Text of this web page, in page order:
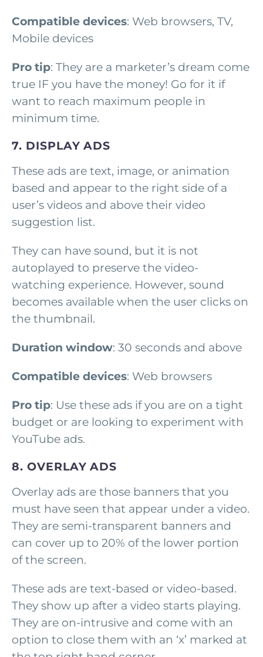
Compatible devices: Web browsers, TV,
Mobile devices
Pro tip: They are a marketer’s dream come
true IF you have the money! Go for it if
want to reach maximum people in
minimum time.
7. DISPLAY ADS
These ads are text, image, or animation
based and appear to the right side of a
user’s videos and above their video
suggestion list.
They can have sound, but it is not
autoplayed to preserve the video-
watching experience. However, sound
becomes available when the user clicks on
the thumbnail.
Duration window: 30 seconds and above
Compatible devices: Web browsers
Pro tip: Use these ads if you are on a tight
budget or are looking to experiment with
YouTube ads.
8. OVERLAY ADS
Overlay ads are those banners that you
must have seen that appear under a video.
They are semi-transparent banners and
can cover up to 20% of the lower portion
of the screen.
These ads are text-based or video-based.
They show up after a video starts playing.
They are on-intrusive and come with an
option to close them with an ‘x’ marked at